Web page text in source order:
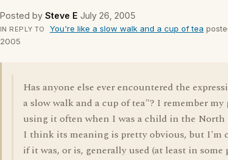
Posted by Steve E July 26, 2005
IN REPLY TO You're like a slow walk and a cup of tea
2005
Has anyone else ever encountered the
a slow walk and a cup of tea"? I remember
using it often when I was a child in the North
I think its meaning is pretty obvious, but I'm
if it was, or is, generally used (at least in some